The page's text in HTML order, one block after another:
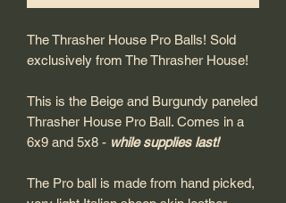
The Thrasher House Pro Balls! Sold
exclusively from The Thrasher House!
This is the Beige and Burgundy paneled
Thrasher House Pro Ball. Comes in a
6x9 and 5x8 - while supplies last!
The Pro ball is made from hand picked,